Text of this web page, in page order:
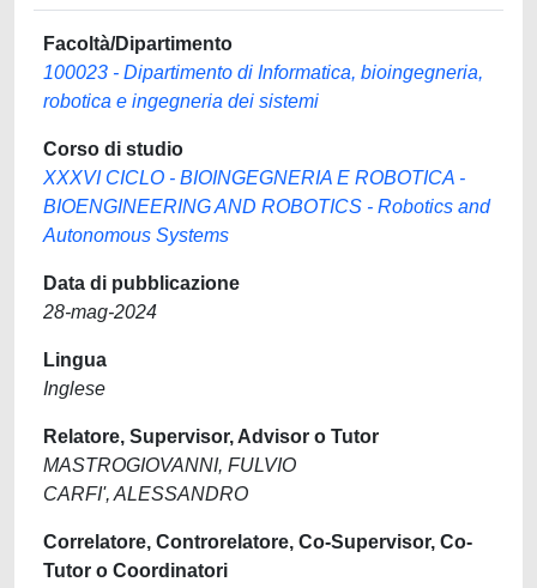
Facoltà/Dipartimento
100023 - Dipartimento di Informatica, bioingegneria,
robotica e ingegneria dei sistemi
Corso di studio
XXXVI CICLO - BIOINGEGNERIA E ROBOTICA -
BIOENGINEERING AND ROBOTICS - Robotics and
Autonomous Systems
Data di pubblicazione
28-mag-2024
Lingua
Inglese
Relatore, Supervisor, Advisor o Tutor
MASTROGIOVANNI, FULVIO
CARFI', ALESSANDRO
Correlatore, Controrelatore, Co-Supervisor, Co-
Tutor o Coordinatori